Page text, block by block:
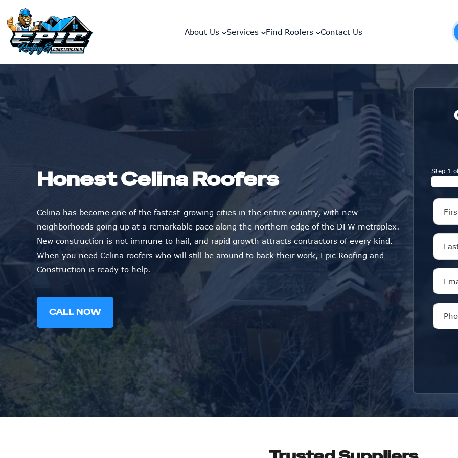
About Us Services Find Roofers Contact Us
Honest Celina Roofers
Celina has become one of the fastest-growing cities in the entire country, with new
neighborhoods going up at a remarkable pace along the northern edge of the DFW metroplex.
New construction is not immune to hail, and rapid growth attracts contractors of every kind.
When you need Celina roofers who will still be around to back their work, Epic Roofing and
Construction is ready to help.
CALL NOW
Step 1